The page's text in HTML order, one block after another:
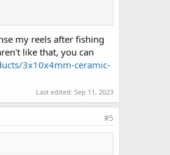
post-wash fishing habits
my reels after fishing
like that, you can
3x10x4mm-ceramic-
Last edited: Sep 11, 2023
#5